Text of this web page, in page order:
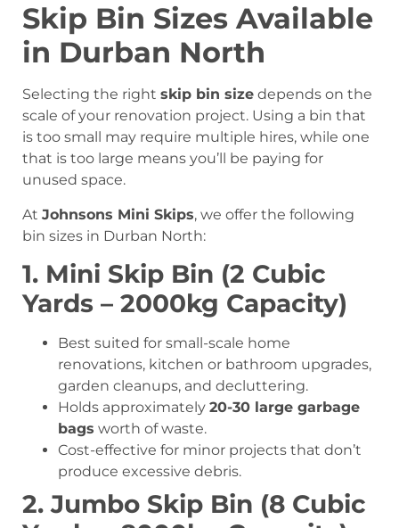
Skip Bin Sizes Available
in Durban North
Selecting the right skip bin size depends on the
scale of your renovation project. Using a bin that
is too small may require multiple hires, while one
that is too large means you’ll be paying for
unused space.
At Johnsons Mini Skips, we offer the following
bin sizes in Durban North:
1. Mini Skip Bin (2 Cubic
Yards – 2000kg Capacity)
Best suited for small-scale home
renovations, kitchen or bathroom upgrades,
garden cleanups, and decluttering.
Holds approximately 20-30 large garbage
bags worth of waste.
Cost-effective for minor projects that don’t
produce excessive debris.
2. Jumbo Skip Bin (8 Cubic